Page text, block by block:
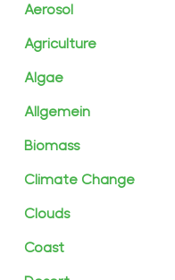
Aerosol
Agriculture
Algae
Allgemein
Biomass
Climate Change
Clouds
Coast